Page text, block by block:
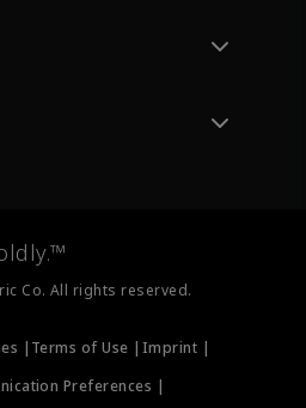
Co. All rights reserved.
| Terms of Use | Imprint |
Preferences |